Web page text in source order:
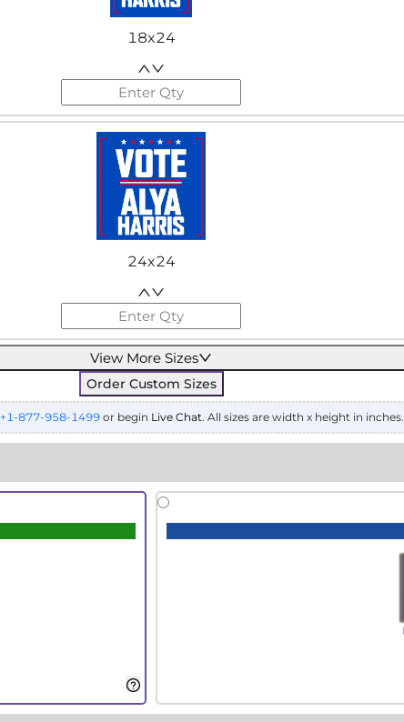
18x24
24x24
View More Sizes
Order Custom Sizes
+1-877-958-1499 or begin Live Chat. All sizes are width x height in inches.